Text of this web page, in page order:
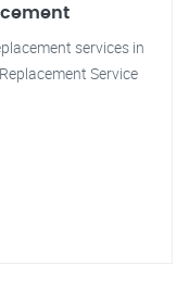
services in
Service